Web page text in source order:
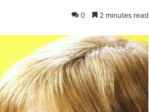
0 2 minutes read